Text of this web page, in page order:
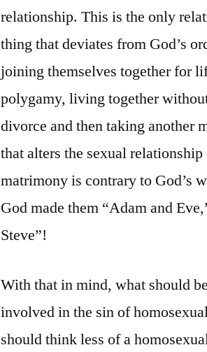
relationship. This is the only
thing that deviates from God’s
joining themselves together for
polygamy, living together
divorce and then taking another
that alters the sexual
matrimony is contrary to God’s
God made them “Adam and
Steve”!
With that in mind, what should
involved in the sin of
should think less of a